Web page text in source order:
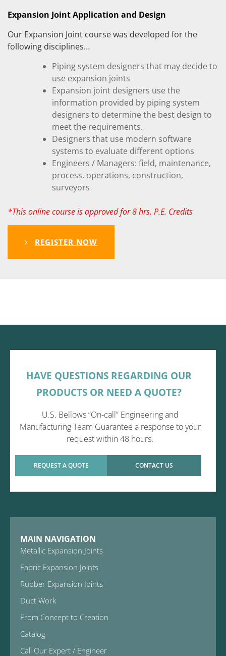
Expansion Joint Application and Design
Our Expansion Joint course was developed for the
following disciplines…
Piping system designers that may decide to
use expansion joints
Expansion joint designers use the
information provided by piping system
designers to determine the best design to
meet the requirements.
Designers that use modern software
systems to evaluate different options
Engineers / Managers: field, maintenance,
process, operations, construction,
surveyors
*This online course is approved for 8 hrs. P.E. Credits
REGISTER NOW
HAVE QUESTIONS REGARDING OUR
PRODUCTS OR NEED A QUOTE?
U.S. Bellows “On-call” Engineering and
Manufacturing Team Guarantee a response to your
request within 48 hours.
REQUEST A QUOTE CONTACT US
MAIN NAVIGATION
Metallic Expansion Joints
Fabric Expansion Joints
Rubber Expansion Joints
Duct Work
From Concept to Creation
Catalog
Call Our Expert / Engineer